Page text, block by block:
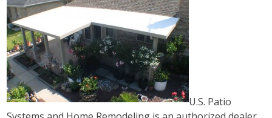
U.S. Patio